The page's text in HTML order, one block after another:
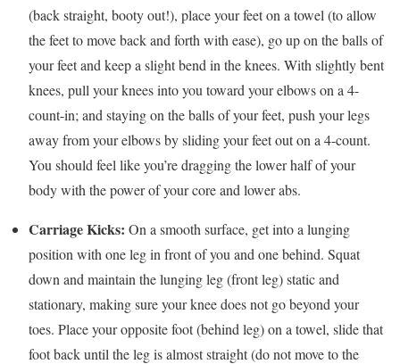
(back straight, booty out!), place your feet on a towel (to allow
the feet to move back and forth with ease), go up on the balls of
your feet and keep a slight bend in the knees. With slightly bent
knees, pull your knees into you toward your elbows on a 4-
count-in; and staying on the balls of your feet, push your legs
away from your elbows by sliding your feet out on a 4-count.
You should feel like you’re dragging the lower half of your
body with the power of your core and lower abs.
Carriage Kicks: On a smooth surface, get into a lunging
position with one leg in front of you and one behind. Squat
down and maintain the lunging leg (front leg) static and
stationary, making sure your knee does not go beyond your
toes. Place your opposite foot (behind leg) on a towel, slide that
foot back until the leg is almost straight (do not move to the